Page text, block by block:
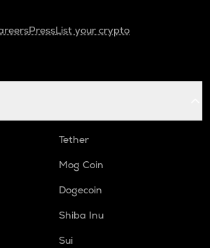
PressList your crypto
Tether
Mog Coin
Dogecoin
Shiba Inu
Sui